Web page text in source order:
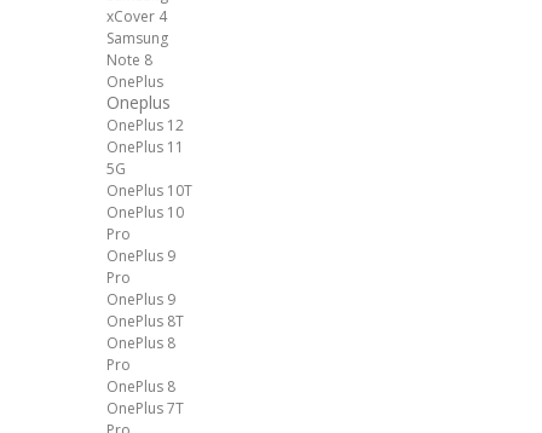
xCover 4
Samsung
Note 8
OnePlus
Oneplus
OnePlus 12
OnePlus 11
5G
OnePlus 10T
OnePlus 10
Pro
OnePlus 9
Pro
OnePlus 9
OnePlus 8T
OnePlus 8
Pro
OnePlus 8
OnePlus 7T